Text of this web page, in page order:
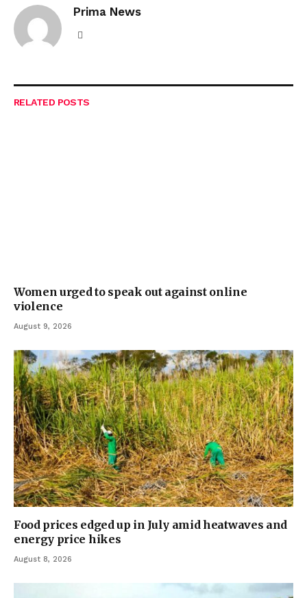
Prima News
RELATED POSTS
Women urged to speak out against online
violence
August 9, 2026
Food prices edged up in July amid heatwaves and
energy price hikes
August 8, 2026